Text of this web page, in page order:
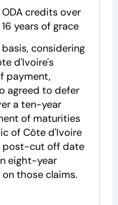
credits over
years of grace
considering
d'Ivoire's
payment,
agreed to defer
a ten-year
of maturities
of Côte d'Ivoire
post-cut off date
eight-year
those claims.